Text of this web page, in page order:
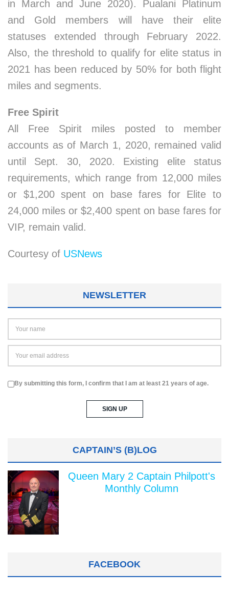
in March and June 2020). Pualani Platinum
and Gold members will have their elite
statuses extended through February 2022.
Also, the threshold to qualify for elite status in
2021 has been reduced by 50% for both flight
miles and segments.
Free Spirit
All Free Spirit miles posted to member
accounts as of March 1, 2020, remained valid
until Sept. 30, 2020. Existing elite status
requirements, which range from 12,000 miles
or $1,200 spent on base fares for Elite to
24,000 miles or $2,400 spent on base fares for
VIP, remain valid.
Courtesy of USNews
NEWSLETTER
By submitting this form, I confirm that I am at least 21 years of age.
CAPTAIN’S (B)LOG
Queen Mary 2 Captain Philpott's
Monthly Column
FACEBOOK